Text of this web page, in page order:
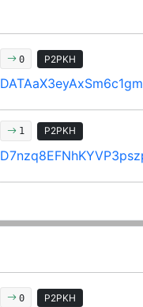
0 P2PKH
1 P2PKH
0 P2PKH